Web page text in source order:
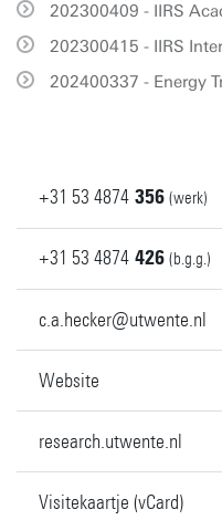
202300409 - IIRS
202300415 - IIRS
202400337 - Energy
+31 53 4874 356 (werk)
+31 53 4874 426 (b.g.g.)
c.a.hecker@utwente.nl
Website
research.utwente.nl
Visitekaartje (vCard)